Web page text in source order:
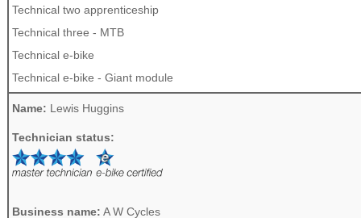
Technical two apprenticeship
Technical three - MTB
Technical e-bike
Technical e-bike - Giant module
Name: Lewis Huggins
Technician status:
Business name: A W Cycles